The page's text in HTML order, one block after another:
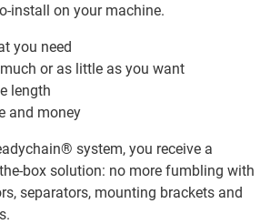
install on your machine.
you need
or as little as you want
length
and money
system, you receive a
box solution: no more fumbling with
separators, mounting brackets and